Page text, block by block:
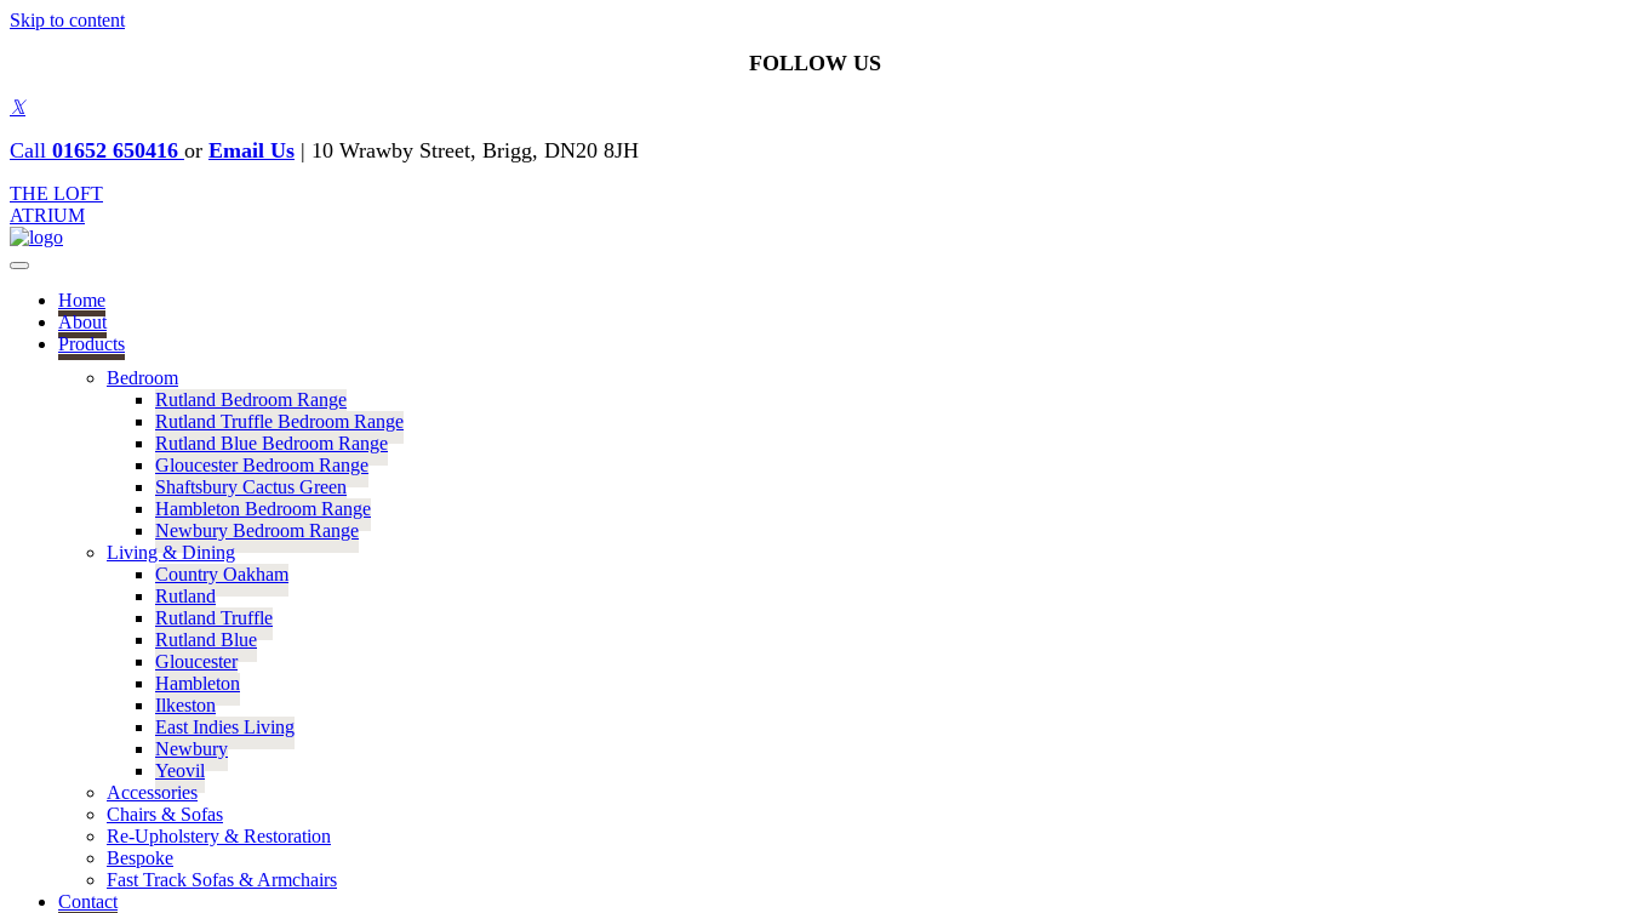
Skip to content
FOLLOW US
𝕏
Call 01652 650416 or Email Us | 10 Wrawby Street, Brigg, DN20 8JH
THE LOFT
ATRIUM
Home
About
Products
Bedroom
Rutland Bedroom Range
Rutland Truffle Bedroom Range
Rutland Blue Bedroom Range
Gloucester Bedroom Range
Shaftsbury Cactus Green
Hambleton Bedroom Range
Newbury Bedroom Range
Living & Dining
Country Oakham
Rutland
Rutland Truffle
Rutland Blue
Gloucester
Hambleton
Ilkeston
East Indies Living
Newbury
Yeovil
Accessories
Chairs & Sofas
Re-Upholstery & Restoration
Bespoke
Fast Track Sofas & Armchairs
Contact